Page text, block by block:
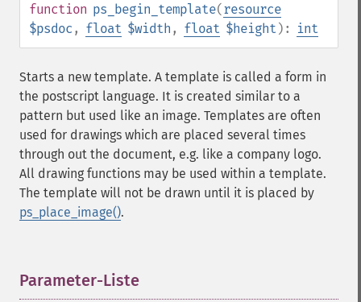
function ps_begin_template(resource
$psdoc , float $width , float $height ): int
Starts a new template. A template is called a form in
the postscript language. It is created similar to a
pattern but used like an image. Templates are often
used for drawings which are placed several times
through out the document, e.g. like a company logo.
All drawing functions may be used within a template.
The template will not be drawn until it is placed by
ps_place_image().
Parameter-Liste